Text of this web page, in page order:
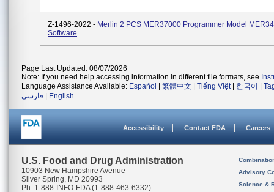
Z-1496-2022 - Merlin 2 PCS MER37000 Programmer Model
Software
Page Last Updated: 08/07/2026
Note: If you need help accessing information in different file formats, see
Language Assistance Available: Español 繁體中文 Tiếng Việt| 한국어
فارسی
English
Accessibility Contact FDA Careers
U.S. Food and Drug Administration
10903 New Hampshire Avenue
Silver Spring, MD 20993
Ph. 1-888-INFO-FDA (1-888-463-6332)
Advisory
Science &